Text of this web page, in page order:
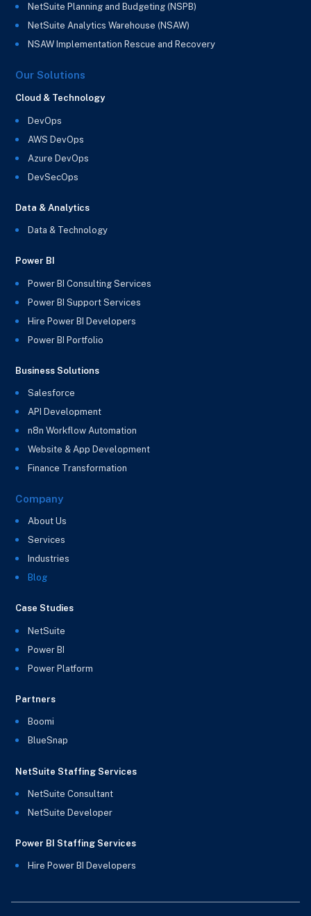
NetSuite Planning and Budgeting (NSPB)
NetSuite Analytics Warehouse (NSAW)
NSAW Implementation Rescue and Recovery
Our Solutions
Cloud & Technology
DevOps
AWS DevOps
Azure DevOps
DevSecOps
Data & Analytics
Data & Technology
Power BI
Power BI Consulting Services
Power BI Support Services
Hire Power BI Developers
Power BI Portfolio
Business Solutions
Salesforce
API Development
n8n Workflow Automation
Website & App Development
Finance Transformation
Company
About Us
Services
Industries
Blog
Case Studies
NetSuite
Power BI
Power Platform
Partners
Boomi
BlueSnap
NetSuite Staffing Services
NetSuite Consultant
NetSuite Developer
Power BI Staffing Services
Hire Power BI Developers